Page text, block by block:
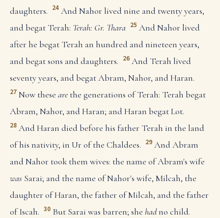
daughters. 24 And Nahor lived nine and twenty years,
and begat Terah: Terah: Gr. Thara 25 And Nahor lived
after he begat Terah an hundred and nineteen years,
and begat sons and daughters. 26 And Terah lived
seventy years, and begat Abram, Nahor, and Haran.
27 Now these arethe generations of Terah: Terah begat
Abram, Nahor, and Haran; and Haran begat Lot.
28 And Haran died before his father Terah in the land
of his nativity, in Ur of the Chaldees. 29 And Abram
and Nahor took them wives: the name of Abram's wife
was Sarai; and the name of Nahor's wife, Milcah, the
daughter of Haran, the father of Milcah, and the father
of Iscah. 30 But Sarai was barren; she hadno child.